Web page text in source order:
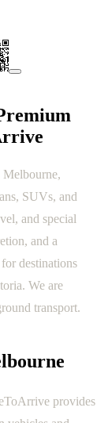
SUVs, and
and special
and a
destinations
We are
transport.
provides